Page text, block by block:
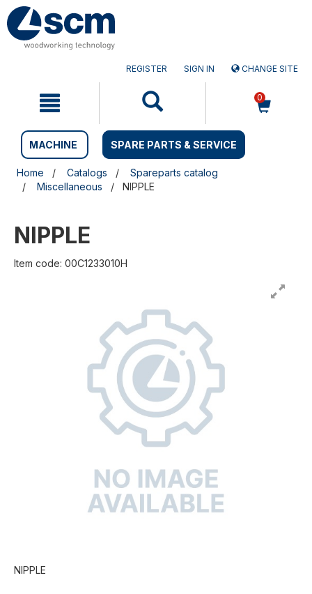
Skip
to
content
Skip
to
navigation
REGISTER SIGN IN CHANGE SITE
0
MACHINE SPARE PARTS & SERVICE
Home Catalogs
Spareparts catalog
Miscellaneous
NIPPLE
NIPPLE
Item code: 00C1233010H
NIPPLE